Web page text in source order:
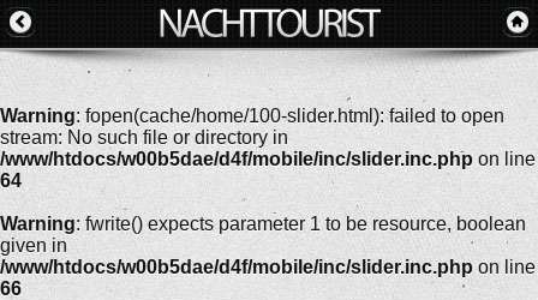
Warning: fopen(cache/home/100-slider.html): failed to open
stream: No such file or directory in
/www/htdocs/w00b5dae/d4f/mobile/inc/slider.inc.php on line
64
Warning: fwrite() expects parameter 1 to be resource, boolean
given in
/www/htdocs/w00b5dae/d4f/mobile/inc/slider.inc.php on line
66